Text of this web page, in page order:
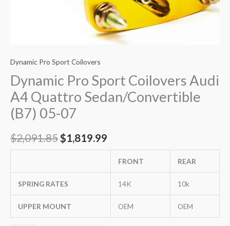
Dynamic Pro Sport Coilovers
Dynamic Pro Sport Coilovers Audi
A4 Quattro Sedan/Convertible
(B7) 05-07
$2,091.85$1,819.99
FRONT REAR
SPRING RATES 14K 10k
UPPER MOUNT OEM OEM